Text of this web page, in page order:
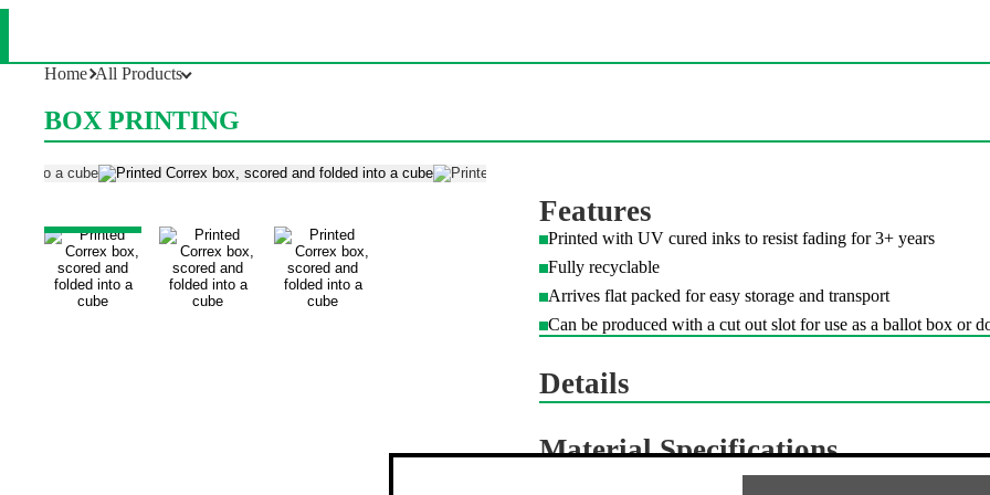
Home All Products
Box Printing
BOX PRINTING
Features
Printed with UV cured inks to resist fading for 3+ years
Fully recyclable
Arrives flat packed for easy storage and transport
Can be produced with a cut out slot for use as a ballot box or
Details
Material Specifications